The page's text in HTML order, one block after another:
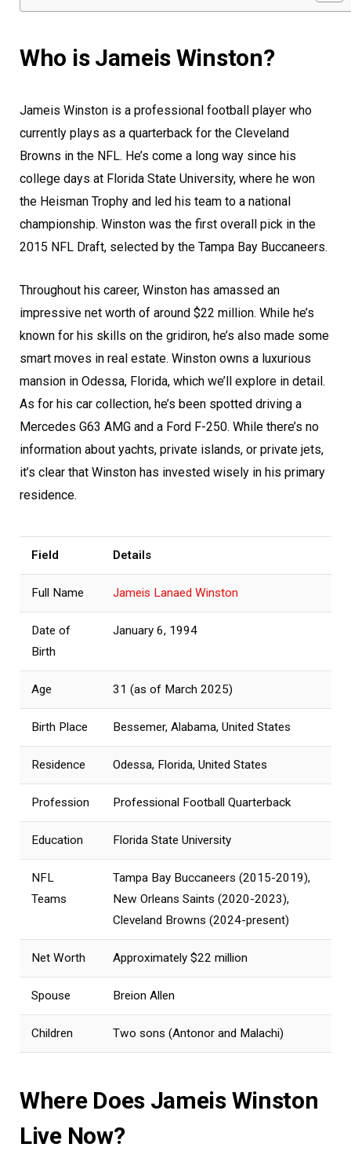
Who is Jameis Winston?
Jameis Winston is a professional football player who
currently plays as a quarterback for the Cleveland
Browns in the NFL. He’s come a long way since his
college days at Florida State University, where he won
the Heisman Trophy and led his team to a national
championship. Winston was the first overall pick in the
2015 NFL Draft, selected by the Tampa Bay Buccaneers.
Throughout his career, Winston has amassed an
impressive net worth of around $22 million. While he’s
known for his skills on the gridiron, he’s also made some
smart moves in real estate. Winston owns a luxurious
mansion in Odessa, Florida, which we’ll explore in detail.
As for his car collection, he’s been spotted driving a
Mercedes G63 AMG and a Ford F-250. While there’s no
information about yachts, private islands, or private jets,
it’s clear that Winston has invested wisely in his primary
residence.
Field Details
Full Name Jameis Lanaed Winston
Date of
Birth
January 6, 1994
Age 31 (as of March 2025)
Birth Place Bessemer, Alabama, United States
Residence Odessa, Florida, United States
Profession Professional Football Quarterback
Education Florida State University
NFL
Teams
Tampa Bay Buccaneers (2015-2019),
New Orleans Saints (2020-2023),
Cleveland Browns (2024-present)
Net Worth Approximately $22 million
Spouse Breion Allen
Children Two sons (Antonor and Malachi)
Where Does Jameis Winston
Live Now?